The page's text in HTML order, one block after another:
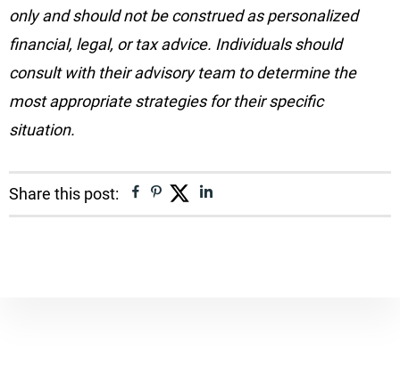
only and should not be construed as personalized
financial, legal, or tax advice. Individuals should
consult with their advisory team to determine the
most appropriate strategies for their specific
situation.
Share this post: Facebook
Pinterest
Twitter